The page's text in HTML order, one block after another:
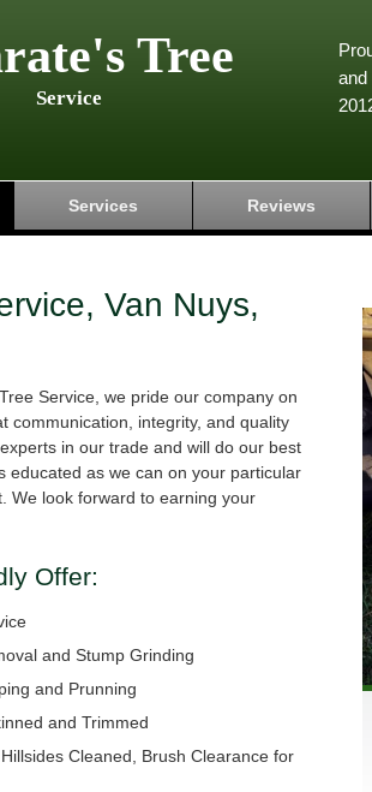
Tree
Service
and
Services Reviews
Van Nuys,
Service, we pride our company on
communication, integrity, and quality
in our trade and will do our best
educated as we can on your particular
We look forward to earning your
Offer:
and Stump Grinding
and Prunning
and Trimmed
Cleaned, Brush Clearance for